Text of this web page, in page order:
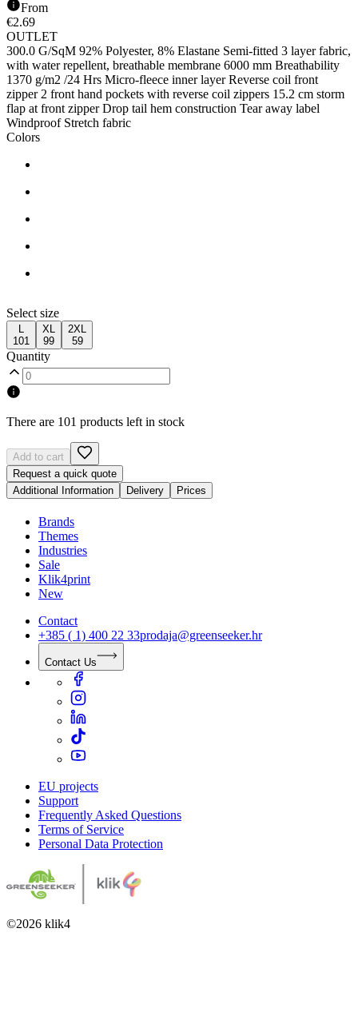
From
€2.69
OUTLET
300.0 G/SqM 92% Polyester, 8% Elastane Semi-fitted 3 layer fabric,
with water repellent, breathable membrane 6000 mm Breathability
1370 g/m2 /24 Hrs Micro-fleece inner layer Reverse coil front
zipper 2 front hand pockets with reverse coil zippers 15.2 cm storm
flap at front zipper Drop tail hem construction Tear away label
Windproof Stretch fabric
Colors
Select size
L
101
XL
99
2XL
59
Quantity
There are 101 products left in stock
Add to cart
Request a quick quote
Additional Information
Delivery Prices
Brands
Themes
Industries
Sale
Klik4print
New
Contact
+385 ( 1) 400 22 33prodaja@greenseeker.hr
Contact Us
EU projects
Support
Frequently Asked Questions
Terms of Service
Personal Data Protection
©2026 klik4